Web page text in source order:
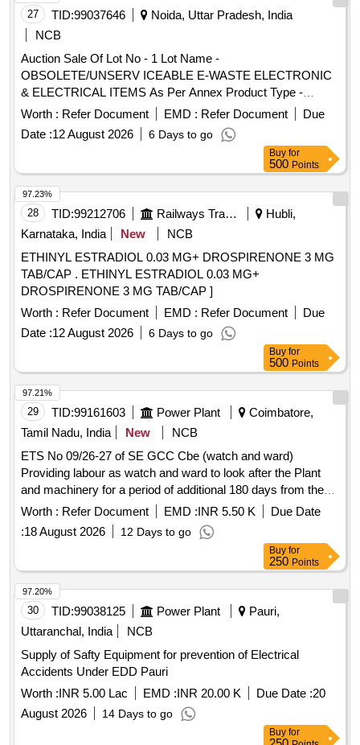
27 TID:99037646
Noida, Uttar Pradesh, India
NCB
Auction Sale Of Lot No - 1 Lot Name -
OBSOLETE/UNSERV ICEABLE E-WASTE ELECTRONIC
& ELECTRICAL ITEMS As Per Annex Product Type -
Electronics Items Category - Others PCB Group - E- Waste-
Worth : Refer Document EMD : Refer Document
Due
Date :12 August 2026 6 Days to go
Buy for
500 Points
28 TID:99212706 Railways Transport Services
Hubli,
Karnataka, India
New
NCB
ETHINYL ESTRADIOL 0.03 MG+ DROSPIRENONE 3 MG
TAB/CAP . ETHINYL ESTRADIOL 0.03 MG+
DROSPIRENONE 3 MG TAB/CAP ]
Worth : Refer Document EMD : Refer Document
Due
Date :12 August 2026 6 Days to go
97.23%
Buy for
500 Points
29 TID:99161603 Power Plant
Coimbatore,
Tamil Nadu, India
New
NCB
ETS No 09/26-27 of SE GCC Cbe (watch and ward)
Providing labour as watch and ward to look after the Plant
and machinery for a period of additional 180 days from the
date of utilization at TRB Shed Ararsur
Worth : Refer Document EMD :INR 5.50 K
Due Date
:18 August 2026 12 Days to go
97.21%
Buy for
250 Points
30 TID:99038125 Power Plant
Pauri,
Uttaranchal, India
NCB
Supply of Safty Equipment for prevention of Electrical
Accidents Under EDD Pauri
Worth :INR 5.00 Lac EMD :INR 20.00 K Due Date :20
August 2026
14 Days to go
97.20%
Buy for